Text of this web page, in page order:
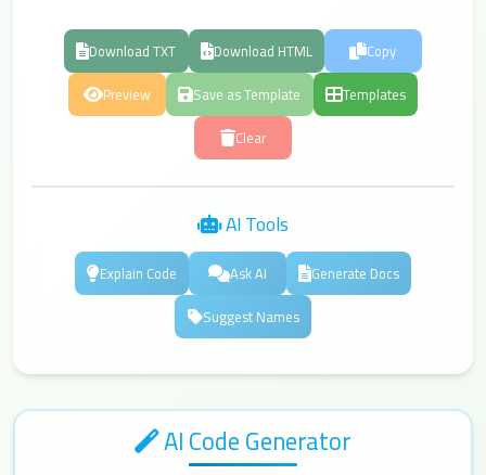
Download TXT Download HTML
Copy
Preview
Save as Template
Templates
Clear
AI Tools
Explain Code Ask AI
Generate Docs
Suggest Names
AI Code Generator